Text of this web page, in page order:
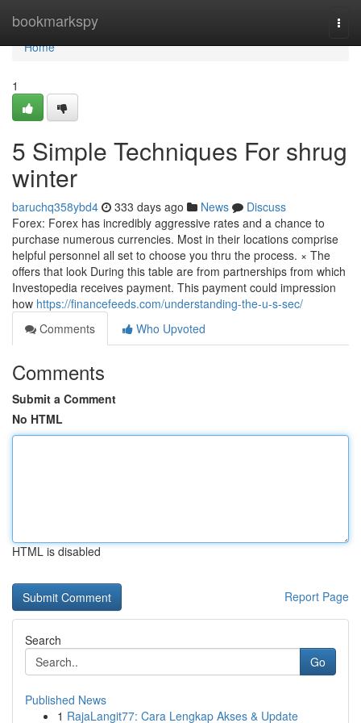
bookmarkspy
Home
Home
1
5 Simple Techniques For shrug
winter
baruchq358ybd4 333 days ago News
Discuss
Forex: Forex has incredibly aggressive rates and a chance to
purchase numerous currencies. Most in their locations comprise
helpful personnel all set to choose you thru the process. × The
offers that look During this table are from partnerships from which
Investopedia receives payment. This payment could impression
how https://financefeeds.com/understanding-the-u-s-sec/
Comments
Who Upvoted
Comments
Submit a Comment
No HTML
HTML is disabled
Report Page
Search
Go
Published News
1 RajaLangit77: Cara Lengkap Akses & Update